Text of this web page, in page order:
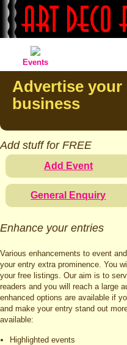
Events
Advertise your
business
Add stuff for FREE
Add Event
General Enquiry
Enhance your entries
Various enhancements to event
your entry extra prominence. You
your free listings. Our aim is to
readers and you will reach a large
enhanced options are available if
and make your entry stand out
available:
Highlighted events